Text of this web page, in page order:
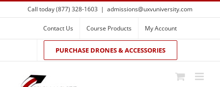
Skip
to
Call today (877) 328-1603 | admissions@uxvuniversity.com
Contact Us Course Products My Account
PURCHASE DRONES & ACCESSORIES